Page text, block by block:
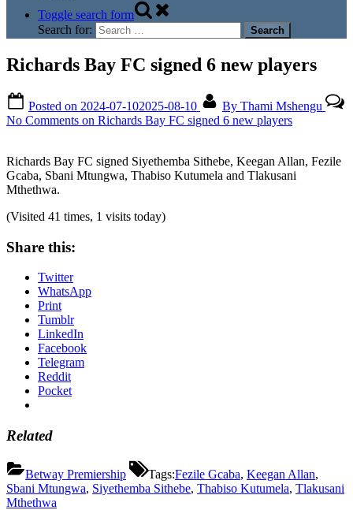
Toggle search form
Search for:
Richards Bay FC signed 6 new players
Posted on 2024-07-102025-08-10 By Thami Mshengu
No Comments on Richards Bay FC signed 6 new players
Richards Bay FC signed Siyethemba Sithebe, Keegan Allan, Fezile
Gcaba, Sbani Mtungwa, Thabiso Kutumela and Tlakusani
Mthethwa.
(Visited 41 times, 1 visits today)
Share this:
Twitter
WhatsApp
Print
Tumblr
LinkedIn
Facebook
Telegram
Reddit
Pocket
Related
Betway Premiership Tags:Fezile Gcaba, Keegan Allan,
Sbani Mtungwa, Siyethemba Sithebe, Thabiso Kutumela, Tlakusani
Mthethwa